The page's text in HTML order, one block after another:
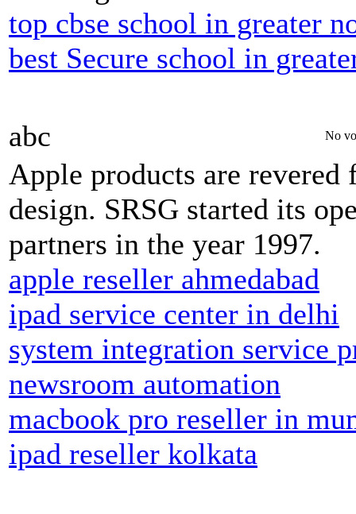
top cbse school in greater
best Secure school in
abc No
Apple products are
design. SRSG started its
partners in the year 1997.
apple reseller ahmedabad
ipad service center in delhi
system integration service
newsroom automation
macbook pro reseller in
ipad reseller kolkata